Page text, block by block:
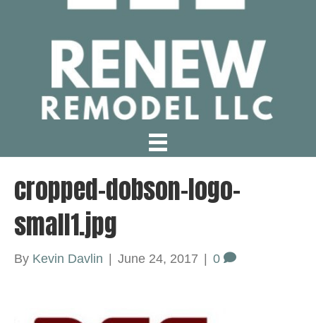
cropped-dobson-logo-
small1.jpg
By Kevin Davlin | June 24, 2017 | 0